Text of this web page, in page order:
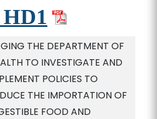
THE DEPARTMENT OF
TO INVESTIGATE AND
POLICIES TO
THE IMPORTATION OF
FOOD AND